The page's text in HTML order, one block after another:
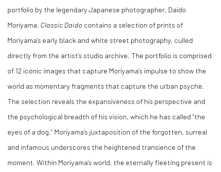
portfolio by the legendary Japanese photographer, Daido
Moriyama. Classic Daido contains a selection of prints of
Moriyama’s early black and white street photography, culled
directly from the artist’s studio archive. The portfolio is comprised
of 12 iconic images that capture Moriyama’s impulse to show the
world as momentary fragments that capture the urban psyche.
The selection reveals the expansiveness of his perspective and
the psychological breadth of his vision, which he has called “the
eyes of a dog.” Moriyama’s juxtaposition of the forgotten, surreal
and infamous underscores the heightened transience of the
moment. Within Moriyama’s world, the eternally fleeting present is